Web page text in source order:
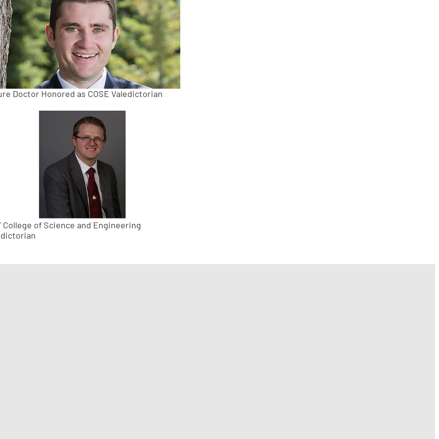
Doctor Honored as COSE Valedictorian
College of Science and Engineering